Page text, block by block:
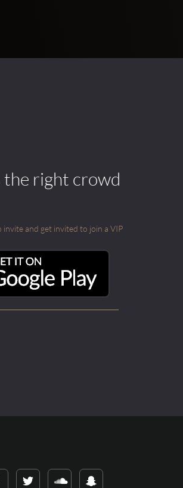
the right crowd
and get invited to join a VIP